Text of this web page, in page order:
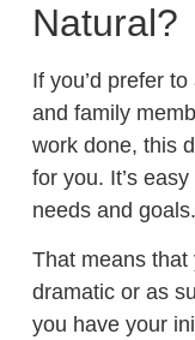
Natural?
If you’d prefer
and family
work done, this
for you. It’s
needs and goals.
That means
dramatic or as
you have your